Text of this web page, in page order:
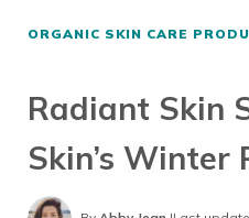
ORGANIC SKIN CARE
Radiant Skin
Skin’s Winter